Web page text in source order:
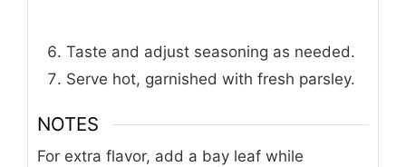
Taste and adjust seasoning as needed.
Serve hot, garnished with fresh parsley.
NOTES
For extra flavor, add a bay leaf while